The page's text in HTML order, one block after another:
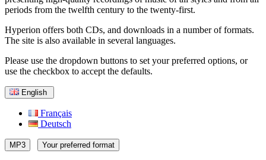
periods from the twelfth century to the twenty-first.
Hyperion offers both CDs, and downloads in a number of formats.
The site is also available in several languages.
Please use the dropdown buttons to set your preferred options, or
use the checkbox to accept the defaults.
English
Français
Deutsch
MP3 Your preferred format